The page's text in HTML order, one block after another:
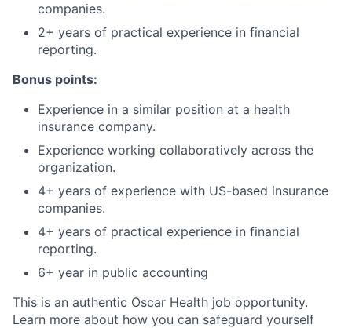
companies.
2+ years of practical experience in financial
reporting.
Bonus points:
Experience in a similar position at a health
insurance company.
Experience working collaboratively across the
organization.
4+ years of experience with US-based insurance
companies.
4+ years of practical experience in financial
reporting.
6+ year in public accounting
This is an authentic Oscar Health job opportunity.
Learn more about how you can safeguard yourself